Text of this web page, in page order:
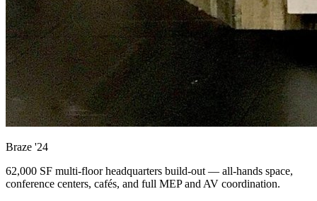
Braze '24
62,000 SF multi-floor headquarters build-out — all-hands space,
conference centers, cafés, and full MEP and AV coordination.